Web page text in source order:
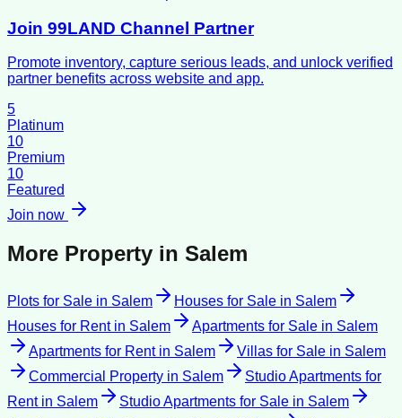
Join 99LAND Channel Partner
Promote inventory, capture serious leads, and unlock verified
partner benefits across website and app.
5
Platinum
10
Premium
10
Featured
Join now
More Property in Salem
Plots for Sale in Salem Houses for Sale in Salem
Houses for Rentin Salem Apartments for Sale in Salem
Apartments for Rentin Salem Villas for Sale in Salem
Commercial Property in Salem
Studio Apartments for
Rentin Salem Studio Apartments for Sale in Salem